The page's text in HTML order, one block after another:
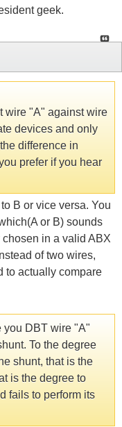
geek.
wire "A" against wire
devices and only
difference in
prefer if you hear
B or vice versa. You
or B) sounds
in a valid ABX
of two wires,
to actually compare
you DBT wire "A"
To the degree
shunt, that is the
is the degree to
fails to perform its